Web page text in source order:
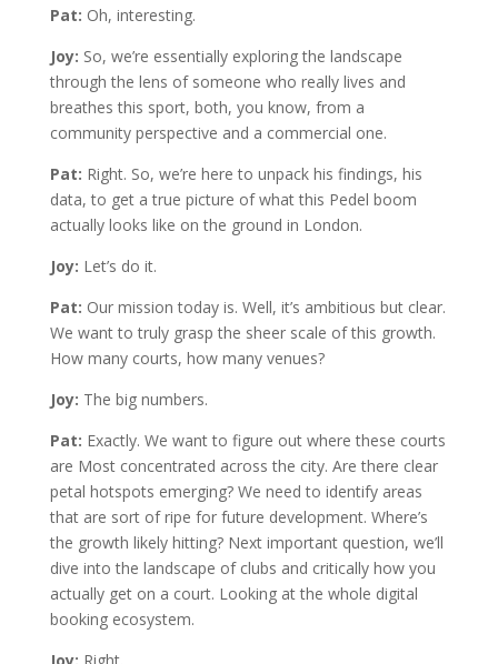
Pat: Oh, interesting.
Joy: So, we’re essentially exploring the landscape
through the lens of someone who really lives and
breathes this sport, both, you know, from a
community perspective and a commercial one.
Pat: Right. So, we’re here to unpack his findings, his
data, to get a true picture of what this Pedel boom
actually looks like on the ground in London.
Joy: Let’s do it.
Pat: Our mission today is. Well, it’s ambitious but clear.
We want to truly grasp the sheer scale of this growth.
How many courts, how many venues?
Joy: The big numbers.
Pat: Exactly. We want to figure out where these courts
are Most concentrated across the city. Are there clear
petal hotspots emerging? We need to identify areas
that are sort of ripe for future development. Where’s
the growth likely hitting? Next important question, we’ll
dive into the landscape of clubs and critically how you
actually get on a court. Looking at the whole digital
booking ecosystem.